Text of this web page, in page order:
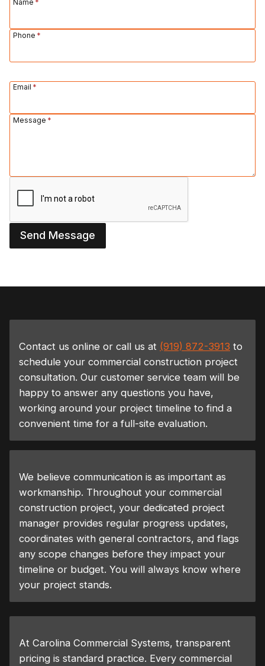
Name *
Phone *
Email *
Message *
Send Message
Contact us online or call us at (919) 872-3913 to
schedule your commercial construction project
consultation. Our customer service team will be
happy to answer any questions you have,
working around your project timeline to find a
convenient time for a full-site evaluation.
We believe communication is as important as
workmanship. Throughout your commercial
construction project, your dedicated project
manager provides regular progress updates,
coordinates with general contractors, and flags
any scope changes before they impact your
timeline or budget. You will always know where
your project stands.
At Carolina Commercial Systems, transparent
pricing is standard practice. Every commercial